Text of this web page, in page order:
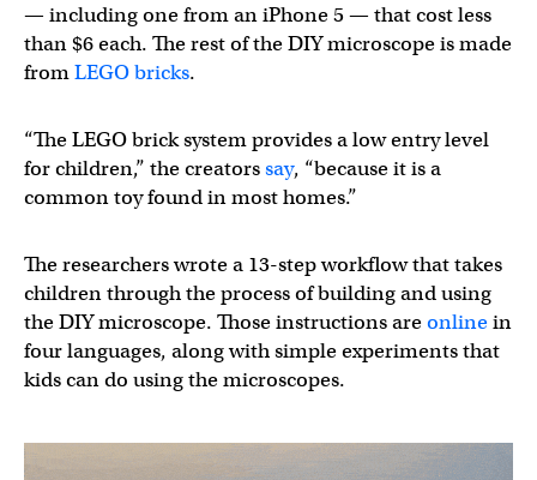
— including one from an iPhone 5 — that cost less
than $6 each. The rest of the DIY microscope is made
fromLEGO bricks.
“The LEGO brick system provides a low entry level
for children,” the creatorssay, “because it is a
common toy found in most homes.”
The researchers wrote a 13-step workflow that takes
children through the process of building and using
the DIY microscope. Those instructions areonlinein
four languages, along with simple experiments that
kids can do using the microscopes.